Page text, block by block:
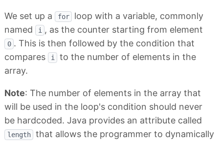
We set up a for
loop with a variable, commonly
named
i , as the counter starting from element
0 . This is then followed by the condition that
compares
i
to the number of elements in the
array.
Note: The number of elements in the array that
will be used in the loop's condition should never
be hardcoded. Java provides an attribute called
length
that allows the programmer to dynamically